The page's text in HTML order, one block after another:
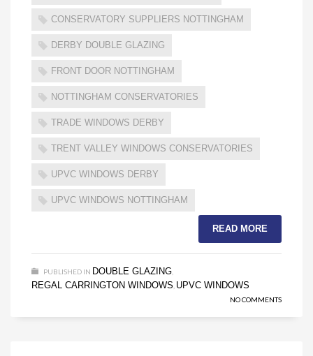
CONSERVATORY SUPPLIERS NOTTINGHAM
DERBY DOUBLE GLAZING
FRONT DOOR NOTTINGHAM
NOTTINGHAM CONSERVATORIES
TRADE WINDOWS DERBY
TRENT VALLEY WINDOWS CONSERVATORIES
UPVC WINDOWS DERBY
UPVC WINDOWS NOTTINGHAM
READ MORE
PUBLISHED IN DOUBLE GLAZING,
REGAL CARRINGTON WINDOWS, UPVC WINDOWS
NO COMMENTS